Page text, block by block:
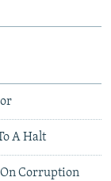
A Halt
Corruption